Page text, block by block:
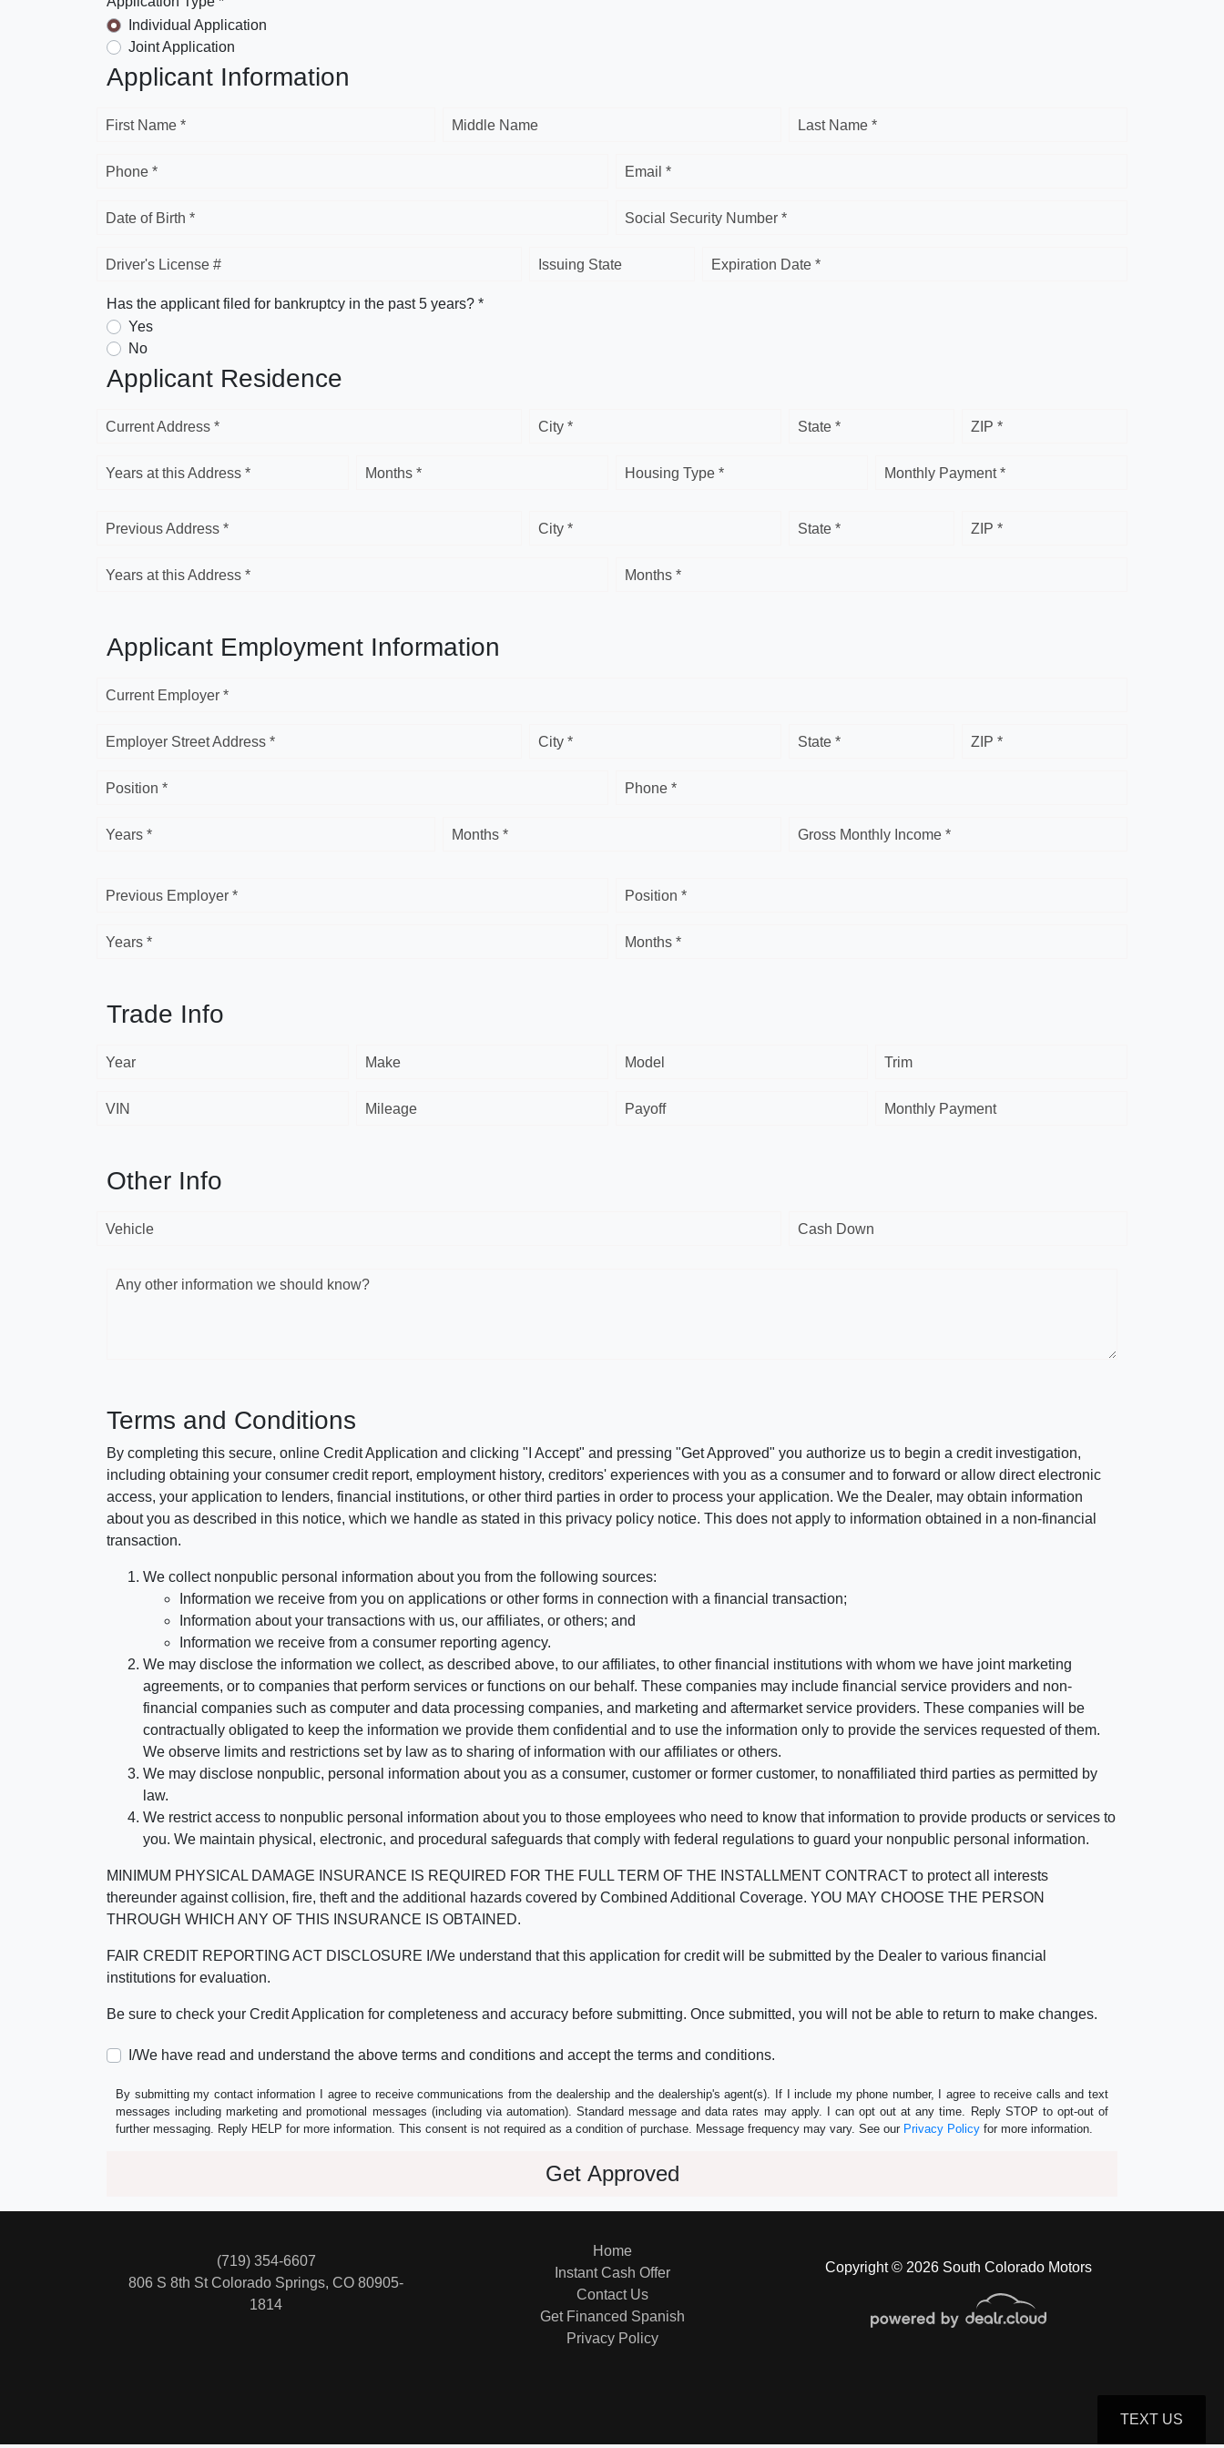
Individual Application
Joint Application
Applicant Information
First Name * Middle Name Last Name *
Phone * Email *
Date of Birth * Social Security Number *
Driver's License # Issuing State Expiration Date *
Has the applicant filed for bankruptcy in the past 5 years? *
Yes
No
Applicant Residence
Current Address * City * State * ZIP *
Years at this Address * Months * Housing Type * Monthly Payment *
Previous Address * City * State * ZIP *
Years at this Address * Months *
Applicant Employment Information
Current Employer *
Employer Street Address * City * State * ZIP *
Position * Phone *
Years * Months * Gross Monthly Income *
Previous Employer * Position *
Years * Months *
Trade Info
Year Make Model Trim
VIN Mileage Payoff Monthly Payment
Other Info
Vehicle Cash Down
Any other information we should know?
Terms and Conditions
By completing this secure, online Credit Application and clicking "I Accept" and pressing "Get Approved" you authorize us to begin a credit investigation,
including obtaining your consumer credit report, employment history, creditors' experiences with you as a consumer and to forward or allow direct electronic
access, your application to lenders, financial institutions, or other third parties in order to process your application. We the Dealer, may obtain information
about you as described in this notice, which we handle as stated in this privacy policy notice. This does not apply to information obtained in a non-financial
transaction.
We collect nonpublic personal information about you from the following sources:
Information we receive from you on applications or other forms in connection with a financial transaction;
Information about your transactions with us, our affiliates, or others; and
Information we receive from a consumer reporting agency.
We may disclose the information we collect, as described above, to our affiliates, to other financial institutions with whom we have joint marketing
agreements, or to companies that perform services or functions on our behalf. These companies may include financial service providers and non-
financial companies such as computer and data processing companies, and marketing and aftermarket service providers. These companies will be
contractually obligated to keep the information we provide them confidential and to use the information only to provide the services requested of them.
We observe limits and restrictions set by law as to sharing of information with our affiliates or others.
We may disclose nonpublic, personal information about you as a consumer, customer or former customer, to nonaffiliated third parties as permitted by
law.
We restrict access to nonpublic personal information about you to those employees who need to know that information to provide products or services to
you. We maintain physical, electronic, and procedural safeguards that comply with federal regulations to guard your nonpublic personal information.
MINIMUM PHYSICAL DAMAGE INSURANCE IS REQUIRED FOR THE FULL TERM OF THE INSTALLMENT CONTRACT to protect all interests
thereunder against collision, fire, theft and the additional hazards covered by Combined Additional Coverage. YOU MAY CHOOSE THE PERSON
THROUGH WHICH ANY OF THIS INSURANCE IS OBTAINED.
FAIR CREDIT REPORTING ACT DISCLOSURE I/We understand that this application for credit will be submitted by the Dealer to various financial
institutions for evaluation.
Be sure to check your Credit Application for completeness and accuracy before submitting. Once submitted, you will not be able to return to make changes.
I/We have read and understand the above terms and conditions and accept the terms and conditions.
By submitting my contact information I agree to receive communications from the dealership and the dealership's agent(s). If I include my phone number, I agree to receive calls and text
messages including marketing and promotional messages (including via automation). Standard message and data rates may apply. I can opt out at any time. Reply STOP to opt-out of
further messaging. Reply HELP for more information. This consent is not required as a condition of purchase. Message frequency may vary. See our Privacy Policy for more information.
Copyright © 2026 South Colorado Motors
(719) 354-6607
806 S 8th StColorado Springs, CO 80905-
1814
Home
Instant Cash Offer
Contact Us
Get Financed Spanish
Privacy Policy
TEXT US